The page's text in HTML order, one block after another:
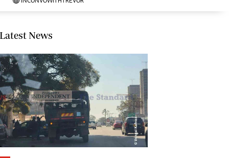
Southern Eye
My Classifieds
Terms And Conditions
Copyright
Disclaimer
Privacy Policy
Agriculture
Picture Gallery
Standard Education
INCONVOWITHTREVOR
Latest News